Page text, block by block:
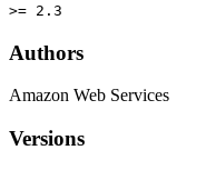
>= 2.3
Authors
Amazon Web Services
Versions